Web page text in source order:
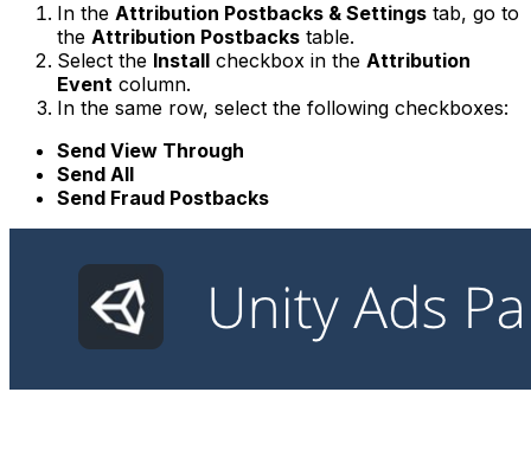
In the Attribution Postbacks & Settings tab, go to
the Attribution Postbacks table.
Select the Install checkbox in the Attribution
Event column.
In the same row, select the following checkboxes:
Send View Through
Send All
Send Fraud Postbacks